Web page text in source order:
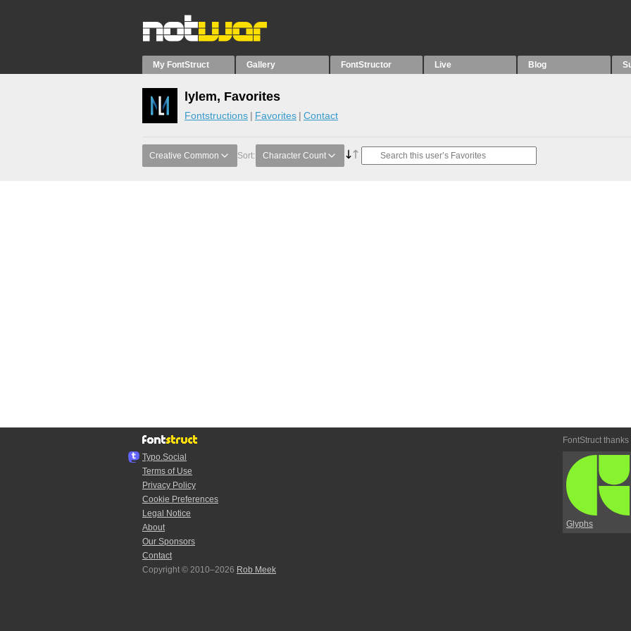
My FontStruct Gallery FontStructor Live Blog
lylem, Favorites
Fontstructions Favorites Contact
Creative Common Sort: Character Count
Typo.Social
Terms of Use
Privacy Policy
Cookie Preferences
Legal Notice
About
Our Sponsors
Contact
Copyright © 2010–2026 Rob Meek
FontStruct thanks
Glyphs